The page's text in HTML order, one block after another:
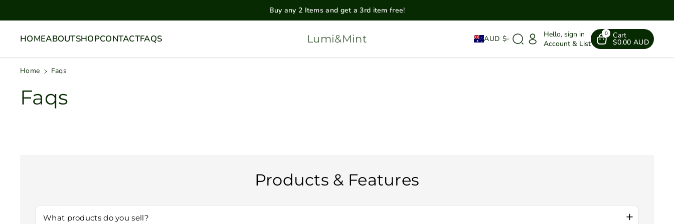
Buy any 2 Items and get a 3rd item free!
Lumi&Mint
HOMEABOUTSHOPCONTACTFAQS AUD $
Hello, sign in
Account & List
0 Cart
$0.00 AUD
Home Faqs
Faqs
Products & Features
What products do you sell?